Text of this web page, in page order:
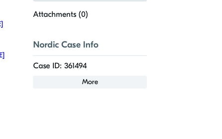
Attachments (0)
Nordic Case Info
Case ID: 361494
More